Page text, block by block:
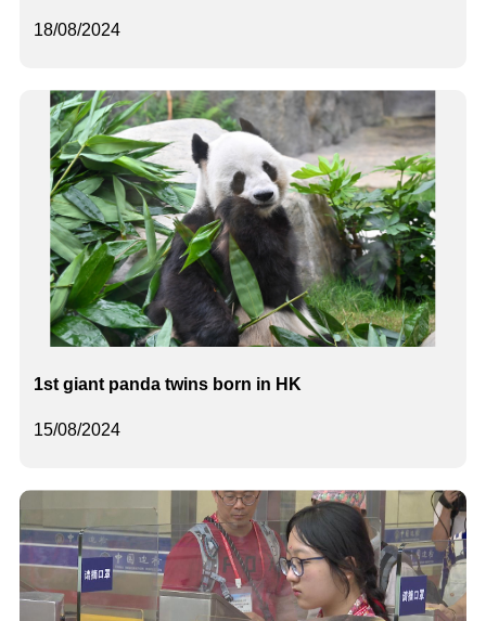
18/08/2024
15/08/2024
1st giant panda twins born in HK